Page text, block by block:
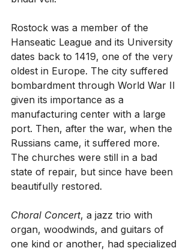
Rostock was a member of the
Hanseatic League and its University
dates back to 1419, one of the very
oldest in Europe. The city suffered
bombardment through World War II
given its importance as a
manufacturing center with a large
port. Then, after the war, when the
Russians came, it suffered more.
The churches were still in a bad
state of repair, but since have been
beautifully restored.
Choral Concert, a jazz trio with
organ, woodwinds, and guitars of
one kind or another, had specialized